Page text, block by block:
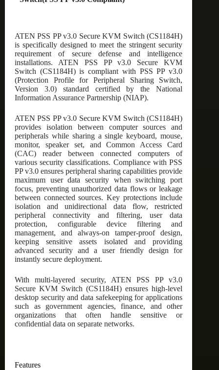
ATEN PSS PP v3.0 Secure KVM Switch (CS1184H)
is specifically designed to meet the stringent security
requirement of secure defense and intelligence
installations. ATEN PSS PP v3.0 Secure KVM
Switch (CS1184H) is compliant with PSS PP v3.0
(Protection Profile for Peripheral Sharing Switch,
Version 3.0) standard certified by the National
Information Assurance Partnership (NIAP).
ATEN PSS PP v3.0 Secure KVM Switch (CS1184H)
provides isolation between computer sources and
peripherals while sharing a single keyboard, mouse,
monitor, speaker set, and Common Access Card
(CAC) reader between connected computers of
various security classifications. Compliance with PSS
PP v3.0 ensures peripheral sharing capabilities provide
maximum user data security when switching port
focus, preventing unauthorized data flows or leakage
between connected sources. Key protections include
isolation and unidirectional data flow, restricted
peripheral connectivity and filtering, user data
protection, configurable device filtering and
management, and always-on tamper-proof design,
keeping sensitive assets isolated and providing
advanced security and a user friendly design for
instantly secure deployment.
With multi-layered security, ATEN PSS PP v3.0
Secure KVM Switch (CS1184H) ensures high-level
desktop security and data safekeeping for applications
such as government agencies, finance, and other
organizations that often handle sensitive or
confidential data on separate networks.
Features